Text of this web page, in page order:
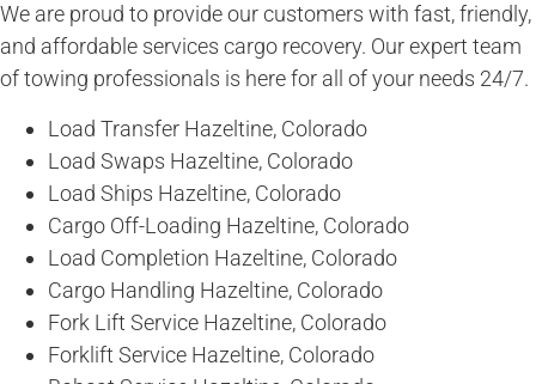
We are proud to provide our customers with fast, friendly,
and affordable services cargo recovery. Our expert team
of towing professionals is here for all of your needs 24/7.
Load Transfer Hazeltine, Colorado
Load Swaps Hazeltine, Colorado
Load Ships Hazeltine, Colorado
Cargo Off-Loading Hazeltine, Colorado
Load Completion Hazeltine, Colorado
Cargo Handling Hazeltine, Colorado
Fork Lift Service Hazeltine, Colorado
Forklift Service Hazeltine, Colorado